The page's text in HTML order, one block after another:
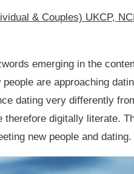
& Couples) UKCP,
emerging in the
are approaching
dating very differently
digitally literate.
new people and dating.